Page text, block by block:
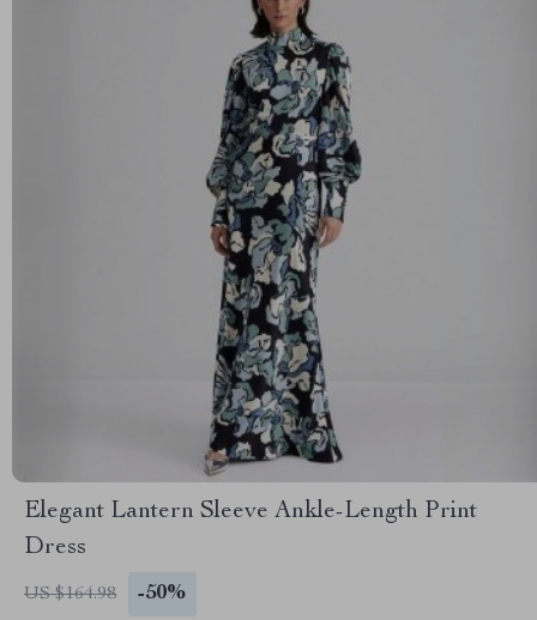
Elegant Lantern Sleeve Ankle-Length Print
Dress
US $164.98 -50%